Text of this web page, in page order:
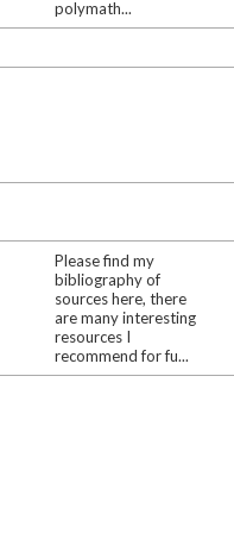
polymath...
Please find my
bibliography of
sources here, there
are many interesting
resources I
recommend for fu...